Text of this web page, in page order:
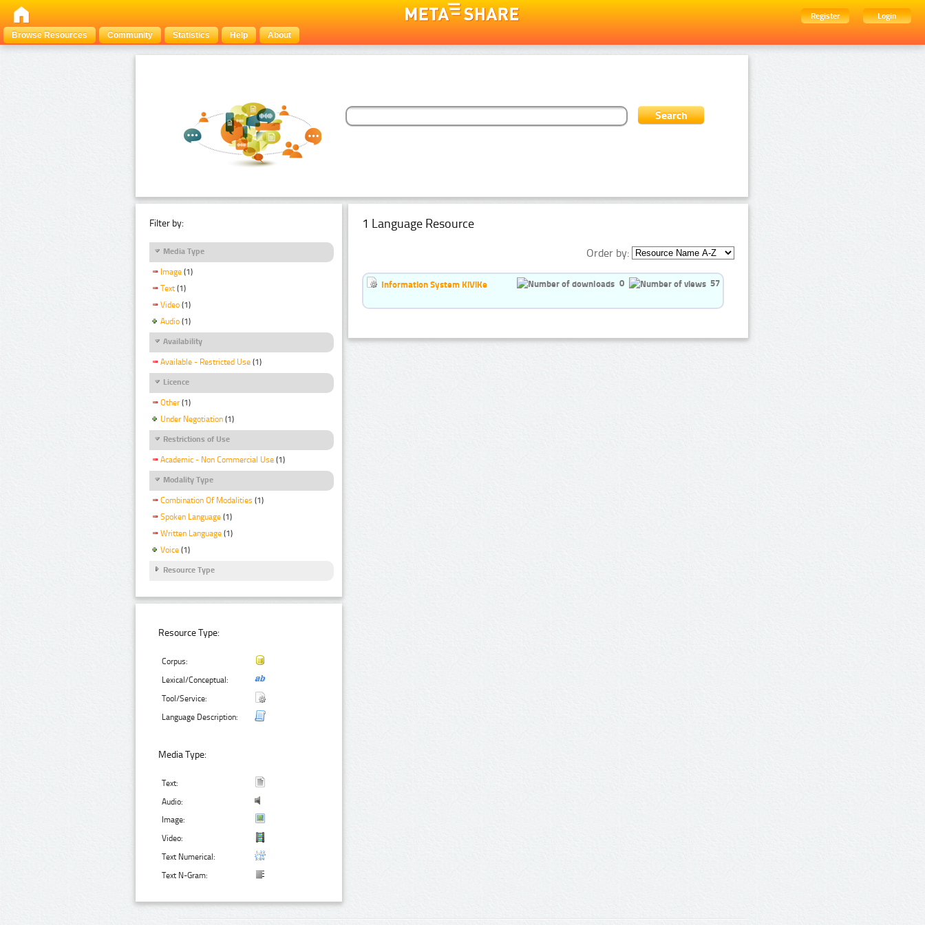
Register
Login
Browse Resources
Community Statistics Help About
Filter by:
Media Type
Image (1)
Text (1)
Video (1)
Audio (1)
Availability
Available - Restricted Use (1)
Licence
Other (1)
Under Negotiation (1)
Restrictions of Use
Academic - Non Commercial Use (1)
Modality Type
Combination Of Modalities (1)
Spoken Language (1)
Written Language (1)
Voice (1)
Resource Type
Resource Type:
Corpus:
Lexical/Conceptual:
Tool/Service:
Language Description:
Media Type:
Text:
Audio:
Image:
Video:
Text Numerical:
Text N-Gram:
1 Language Resource
Order by:
Information System KiViKe 0 57